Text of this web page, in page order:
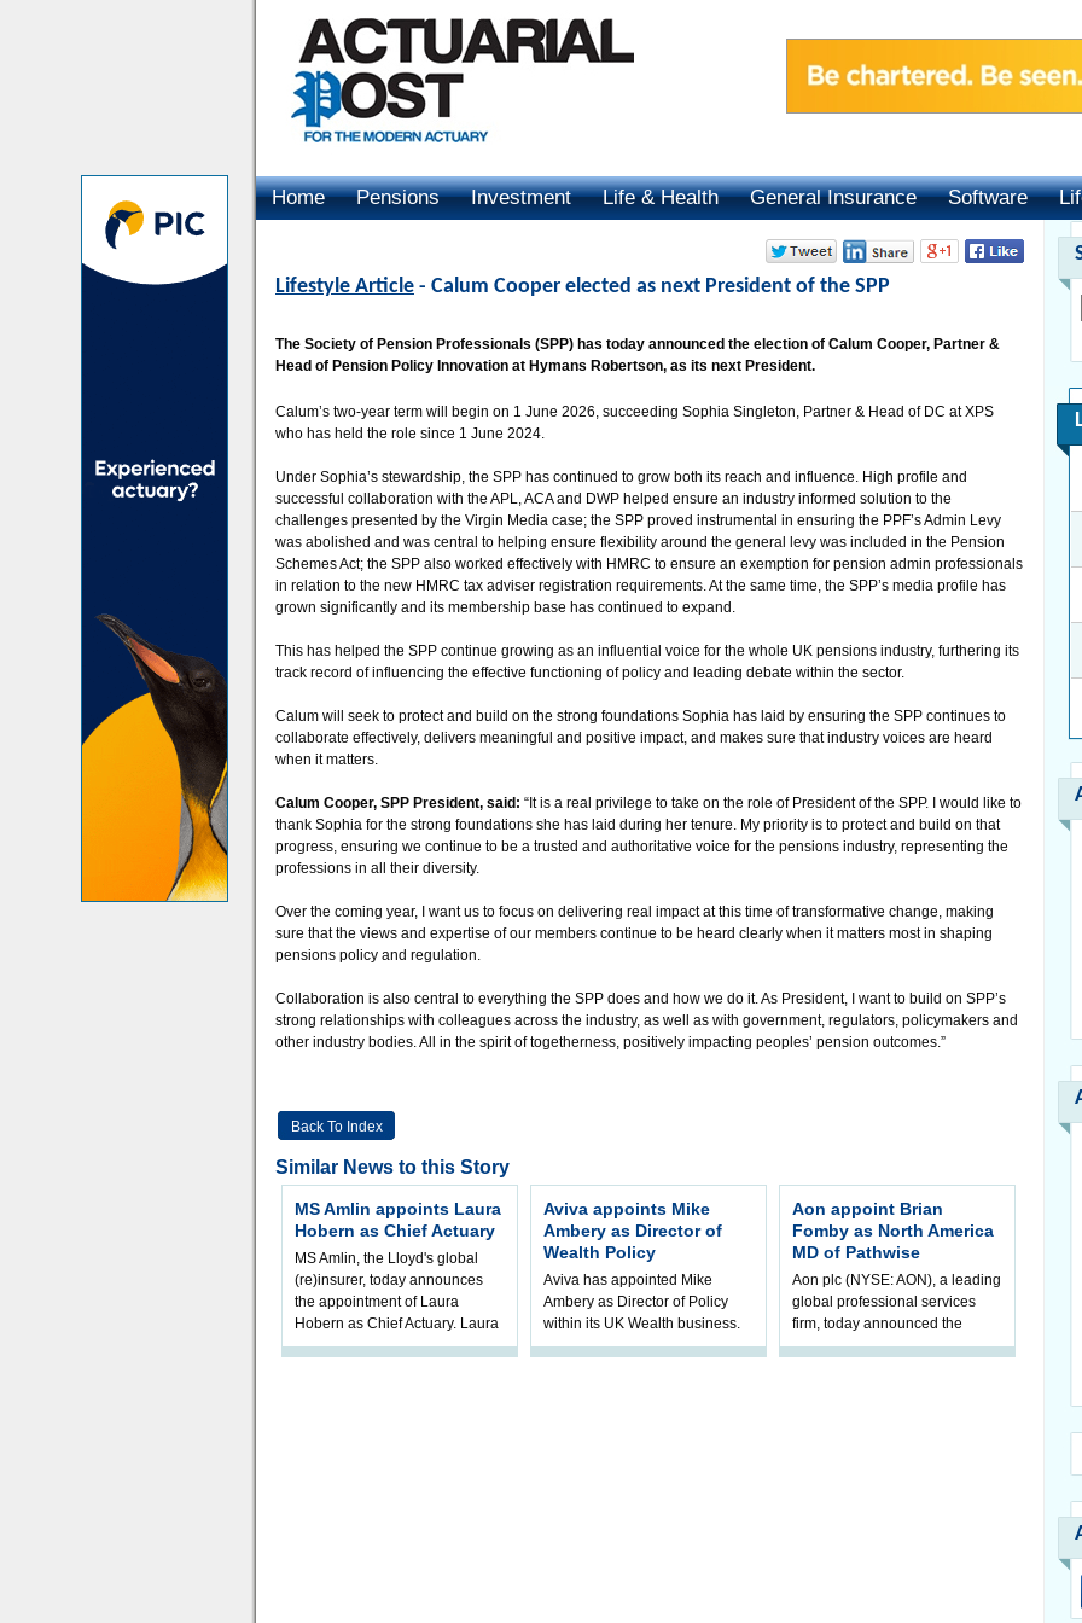
Home Pensions Investment Life & Health General Insurance Software
Lifestyle Article - Calum Cooper elected as next President of the SPP
The Society of Pension Professionals (SPP) has today announced the election of Calum Cooper, Partner &
Head of Pension Policy Innovation at Hymans Robertson, as its next President.
Calum’s two-year term will begin on 1 June 2026, succeeding Sophia Singleton, Partner & Head of DC at XPS
who has held the role since 1 June 2024.
Under Sophia’s stewardship, the SPP has continued to grow both its reach and influence. High profile and
successful collaboration with the APL, ACA and DWP helped ensure an industry informed solution to the
challenges presented by the Virgin Media case; the SPP proved instrumental in ensuring the PPF’s Admin Levy
was abolished and was central to helping ensure flexibility around the general levy was included in the Pension
Schemes Act; the SPP also worked effectively with HMRC to ensure an exemption for pension admin professionals
in relation to the new HMRC tax adviser registration requirements. At the same time, the SPP’s media profile has
grown significantly and its membership base has continued to expand.
This has helped the SPP continue growing as an influential voice for the whole UK pensions industry, furthering its
track record of influencing the effective functioning of policy and leading debate within the sector.
Calum will seek to protect and build on the strong foundations Sophia has laid by ensuring the SPP continues to
collaborate effectively, delivers meaningful and positive impact, and makes sure that industry voices are heard
when it matters.
Calum Cooper, SPP President, said: “It is a real privilege to take on the role of President of the SPP. I would like to
thank Sophia for the strong foundations she has laid during her tenure. My priority is to protect and build on that
progress, ensuring we continue to be a trusted and authoritative voice for the pensions industry, representing the
professions in all their diversity.
Over the coming year, I want us to focus on delivering real impact at this time of transformative change, making
sure that the views and expertise of our members continue to be heard clearly when it matters most in shaping
pensions policy and regulation.
Collaboration is also central to everything the SPP does and how we do it. As President, I want to build on SPP’s
strong relationships with colleagues across the industry, as well as with government, regulators, policymakers and
other industry bodies. All in the spirit of togetherness, positively impacting peoples’ pension outcomes.”
Back To Index
Similar News to this Story
MS Amlin appoints Laura
Hobern as Chief Actuary
MS Amlin, the Lloyd's global
(re)insurer, today announces
the appointment of Laura
Hobern as Chief Actuary. Laura
will join in Q4 2026, subject t
Aviva appoints Mike
Ambery as Director of
Wealth Policy
Aviva has appointed Mike
Ambery as Director of Policy
within its UK Wealth business.
Mike will join Aviva in
Aon appoint Brian
Fomby as North America
MD of Pathwise
Aon plc (NYSE: AON), a leading
global professional services
firm, today announced the
appointment of Brian Fomby as